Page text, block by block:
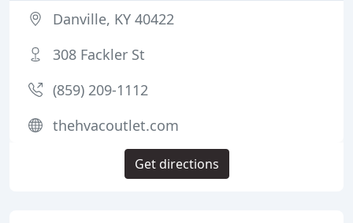
Danville, KY 40422
308 Fackler St
(859) 209-1112
thehvacoutlet.com
Get directions